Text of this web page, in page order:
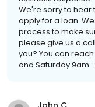
We're sorry to hear
apply for a loan.
process to make
please give us a
you? You can
and Saturday